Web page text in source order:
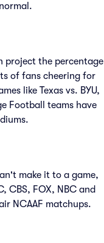
project the percentage
of fans cheering for
like Texas vs. BYU,
Football teams have
make it to a game,
CBS, FOX, NBC and
NCAAF matchups.